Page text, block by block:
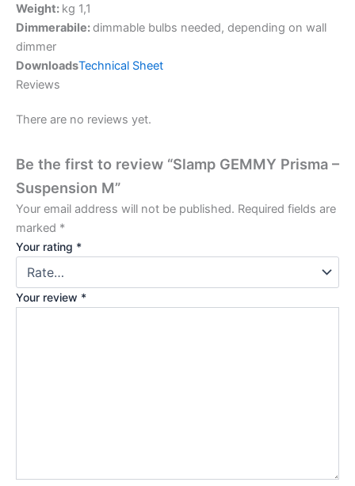
Weight: kg 1,1
Dimmerabile:dimmable bulbs needed, depending on wall
dimmer
DownloadsTechnical Sheet
Reviews
There are no reviews yet.
Be the first to review “Slamp GEMMY Prisma –
Suspension M”
Your email address will not be published. Required fields are
marked *
Your rating *
Your review *